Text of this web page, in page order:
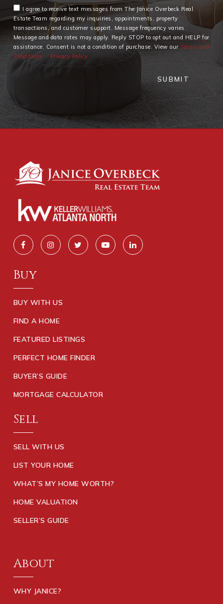
I agree to receive text messages from The Janice Overbeck Real
Estate Team regarding my inquiries, appointments, property
transactions, and customer support. Message frequency varies.
Message and data rates may apply. Reply STOP to opt out and HELP for
assistance. Consent is not a condition of purchase. View ourTerms and
Conditions
Privacy Policy
SUBMIT
Buy
BUY WITH US
FIND A HOME
FEATURED LISTINGS
PERFECT HOME FINDER
BUYER’S GUIDE
MORTGAGE CALCULATOR
Sell
SELL WITH US
LIST YOUR HOME
WHAT’S MY HOME WORTH?
HOME VALUATION
SELLER’S GUIDE
About
WHY JANICE?